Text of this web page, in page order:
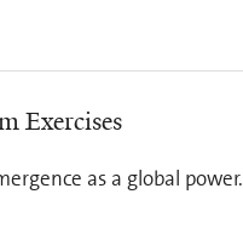
Exercises
as a global power.